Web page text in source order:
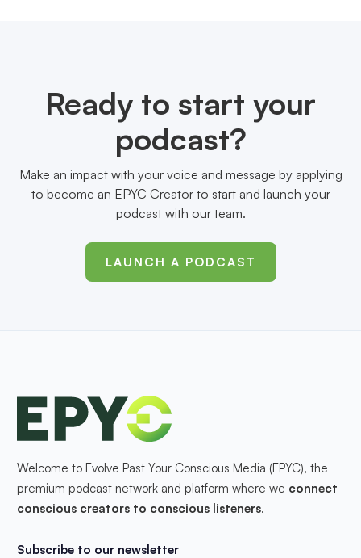
Ready to start your
podcast?
Make an impact with your voice and message by applying
to become an EPYC Creator to start and launch your
podcast with our team.
LAUNCH A PODCAST
Welcome to Evolve Past Your Conscious Media (EPYC), the
premium podcast network and platform where we connect
conscious creators to conscious listeners.
Subscribe to our newsletter